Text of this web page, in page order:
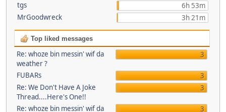
tgs
6h 53m
MrGoodwreck
3h 21m
Top liked messages
Re: whoze bin messin' wif da
weather ?
3
FUBARs
3
Re: We Don't Have A Joke
Thread....Here's One!!
3
Re: whoze bin messin' wif da 3